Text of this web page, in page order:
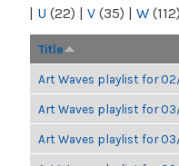
| U (22) | V (35) | W (112)
Title
Art Waves playlist for
Art Waves playlist for
Art Waves playlist for